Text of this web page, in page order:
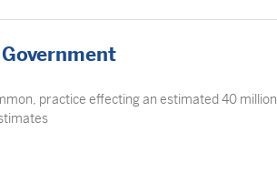
practice effecting an estimated 40 million